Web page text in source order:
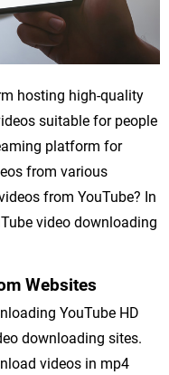
hosting high-quality
suitable for people
platform for
from various
from YouTube? In
video downloading
Websites
YouTube HD
downloading sites.
videos in mp4